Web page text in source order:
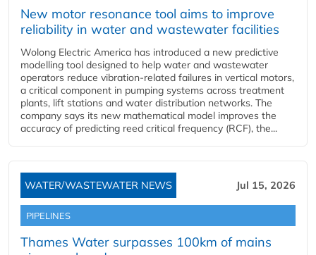
New motor resonance tool aims to improve
reliability in water and wastewater facilities
Wolong Electric America has introduced a new predictive
modelling tool designed to help water and wastewater
operators reduce vibration-related failures in vertical motors,
a critical component in pumping systems across treatment
plants, lift stations and water distribution networks. The
company says its new mathematical model improves the
accuracy of predicting reed critical frequency (RCF), the...
WATER/WASTEWATER NEWS Jul 15, 2026
PIPELINES
Thames Water surpasses 100km of mains